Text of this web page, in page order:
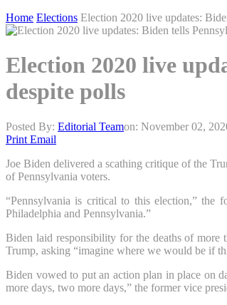
Home Elections Election 2020 live updates:
Election 2020 live
despite polls
Posted By: Editorial Teamon: November 02,
Print Email
Joe Biden delivered a scathing critique of the
of Pennsylvania voters.
“Pennsylvania is critical to this election,” the
Philadelphia and Pennsylvania.”
Biden laid responsibility for the deaths of
Trump, asking “imagine where we would be if
Biden vowed to put an action plan in place on
more days, two more days,” the former vice